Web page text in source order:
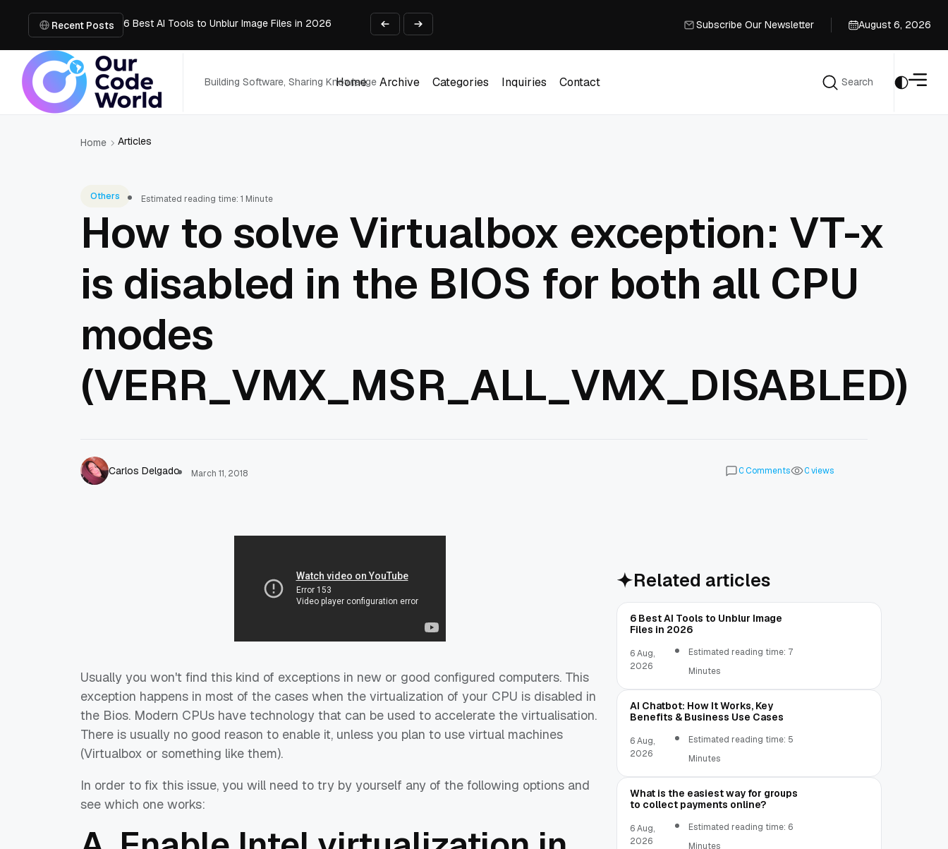
Recent Posts
AI Chatbot: How It Works, Key Benefits & Business Use Cases
MVP Development: A Step-by-Step Guide from Idea to Launch in 90 Days
Convert PDF to PowerPoint Online: Marketing Report Test
Subscribe Our Newsletter
August 6, 2026
Building Software, Sharing Knowledge
Home
Archive
Categories
Inquiries
Contact
Search
Home Articles
Others Estimated reading time: 1 Minute
How to solve Virtualbox exception: VT-x
is disabled in the BIOS for both all CPU
modes
(VERR_VMX_MSR_ALL_VMX_DISABLED)
Carlos Delgado March 11, 2018 0Comments 0views
Usually you won't find this kind of exceptions in new or good configured computers. This
exception happens in most of the cases when the virtualization of your CPU is disabled in
the Bios. Modern CPUs have technology that can be used to accelerate the virtualisation.
There is usually no good reason to enable it, unless you plan to use virtual machines
(Virtualbox or something like them).
In order to fix this issue, you will need to try by yourself any of the following options and
see which one works:
Related articles
6 Best AI Tools to Unblur Image
Files in 2026
6 Aug,
2026
Estimated reading time: 7
Minutes
AI Chatbot: How It Works, Key
Benefits & Business Use Cases
6 Aug,
2026
Estimated reading time: 5
Minutes
What is the easiest way for groups
to collect payments online?
6 Aug,
2026
Estimated reading time: 6
Minutes